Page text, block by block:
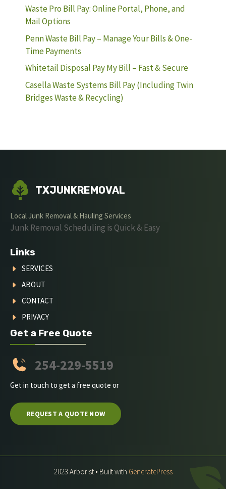
Waste Pro Bill Pay: Online Portal, Phone, and
Mail Options
Penn Waste Bill Pay – Manage Your Bills & One-
Time Payments
Whitetail Disposal Pay My Bill – Fast & Secure
Casella Waste Systems Bill Pay (Including Twin
Bridges Waste & Recycling)
TXJUNKREMOVAL
Local Junk Removal & Hauling Services
Junk Removal Scheduling is Quick & Easy
Links
SERVICES
ABOUT
CONTACT
PRIVACY
Get a Free Quote
254-229-5519
Get in touch to get a free quote or
REQUEST A QUOTE NOW
2023 Arborist • Built with GeneratePress